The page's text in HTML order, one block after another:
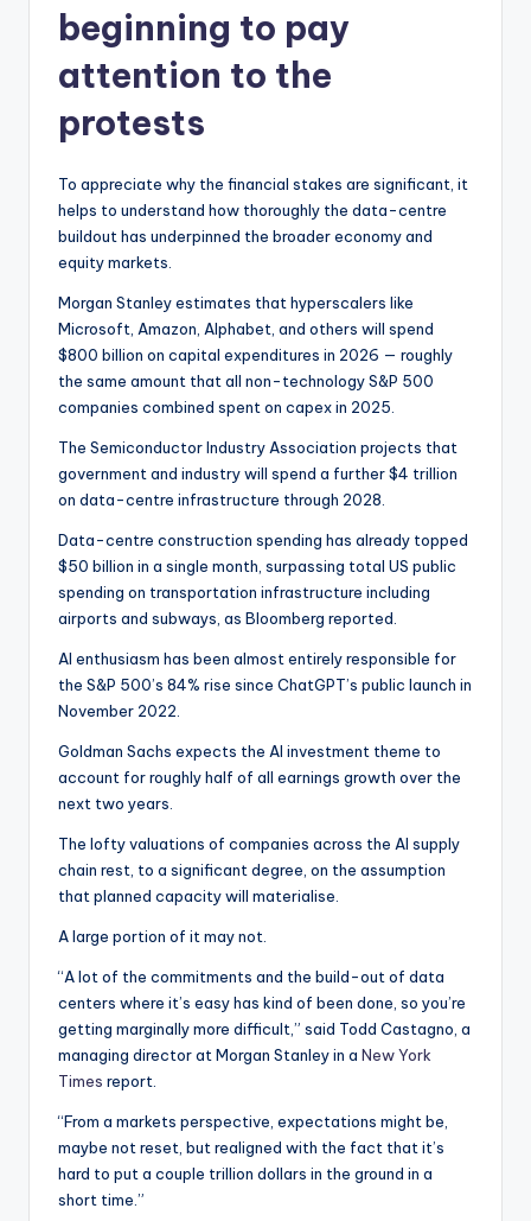
beginning to pay
attention to the
protests
To appreciate why the financial stakes are significant, it
helps to understand how thoroughly the data-centre
buildout has underpinned the broader economy and
equity markets.
Morgan Stanley estimates that hyperscalers like
Microsoft, Amazon, Alphabet, and others will spend
$800 billion on capital expenditures in 2026 — roughly
the same amount that all non-technology S&P 500
companies combined spent on capex in 2025.
The Semiconductor Industry Association projects that
government and industry will spend a further $4 trillion
on data-centre infrastructure through 2028.
Data-centre construction spending has already topped
$50 billion in a single month, surpassing total US public
spending on transportation infrastructure including
airports and subways, as Bloomberg reported.
AI enthusiasm has been almost entirely responsible for
the S&P 500’s 84% rise since ChatGPT’s public launch in
November 2022.
Goldman Sachs expects the AI investment theme to
account for roughly half of all earnings growth over the
next two years.
The lofty valuations of companies across the AI supply
chain rest, to a significant degree, on the assumption
that planned capacity will materialise.
A large portion of it may not.
“A lot of the commitments and the build-out of data
centers where it’s easy has kind of been done, so you’re
getting marginally more difficult,” said Todd Castagno, a
managing director at Morgan Stanley in a New York
Times report.
“From a markets perspective, expectations might be,
maybe not reset, but realigned with the fact that it’s
hard to put a couple trillion dollars in the ground in a
short time.”